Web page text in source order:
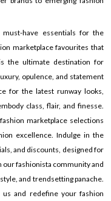
have essentials for the
marketplace favourites that
the ultimate destination for
opulence, and statement
for the latest runway looks,
class, flair, and finesse.
marketplace selections
excellence. Indulge in the
and discounts, designed for
our fashionista community and
and trendsetting panache.
and redefine your fashion